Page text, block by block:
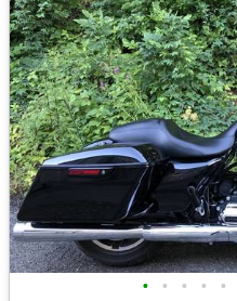
• • • • •